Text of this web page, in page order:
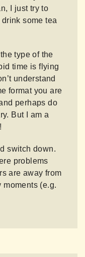
I just try to
some tea
type of the
time is flying
understand
format you are
perhaps do
But I am a
switch down.
problems
are away from
moments (e.g.